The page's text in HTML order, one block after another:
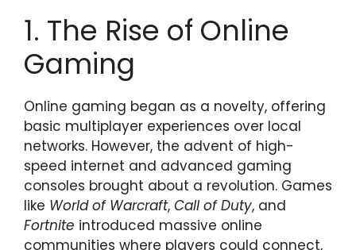
1. The Rise of Online
Gaming
Online gaming began as a novelty, offering
basic multiplayer experiences over local
networks. However, the advent of high-
speed internet and advanced gaming
consoles brought about a revolution. Games
like World of Warcraft, Call of Duty, and
Fortnite introduced massive online
communities where players could connect,